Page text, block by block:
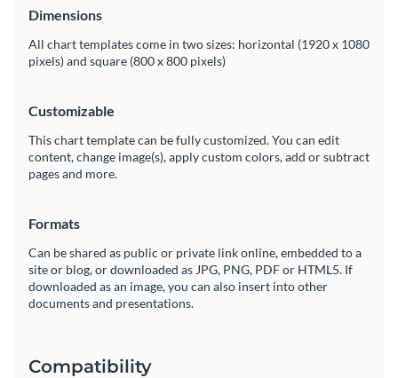
Dimensions
All chart templates come in two sizes: horizontal (1920 x 1080
pixels) and square (800 x 800 pixels)
Customizable
This chart template can be fully customized. You can edit
content, change image(s), apply custom colors, add or subtract
pages and more.
Formats
Can be shared as public or private link online, embedded to a
site or blog, or downloaded as JPG, PNG, PDF or HTML5. If
downloaded as an image, you can also insert into other
documents and presentations.
Compatibility